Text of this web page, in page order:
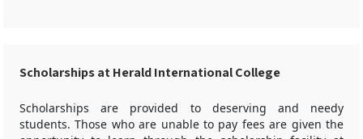
Scholarships at Herald International College
Scholarships are provided to deserving and needy
students. Those who are unable to pay fees are given the